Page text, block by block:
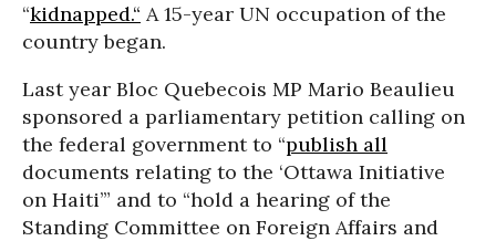
“kidnapped.“ A 15-year UN occupation of the
country began.
Last year Bloc Quebecois MP Mario Beaulieu
sponsored a parliamentary petition calling on
the federal government to “publish all
documents relating to the ‘Ottawa Initiative
on Haiti’” and to “hold a hearing of the
Standing Committee on Foreign Affairs and